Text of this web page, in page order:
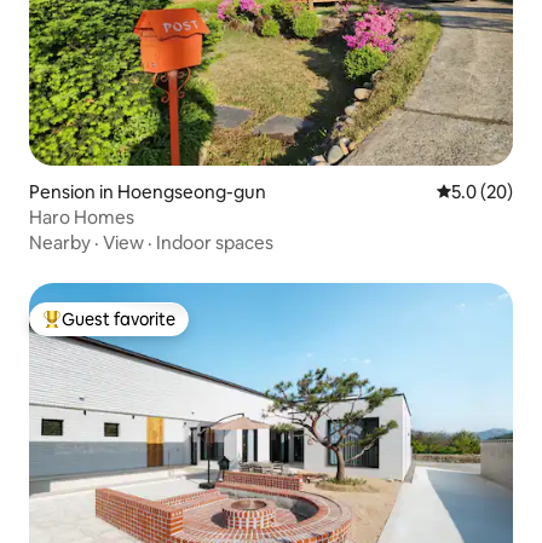
Pension in Hoengseong-gun 5.0 out of 5
5.0 (20)
Haro Homes
Nearby · View · Indoor spaces
Top guest favorite
Guest favorite